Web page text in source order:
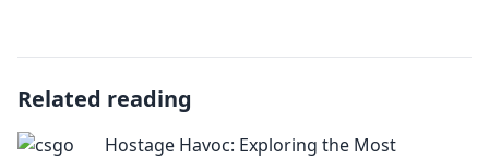
Related reading
Hostage Havoc: Exploring the Most